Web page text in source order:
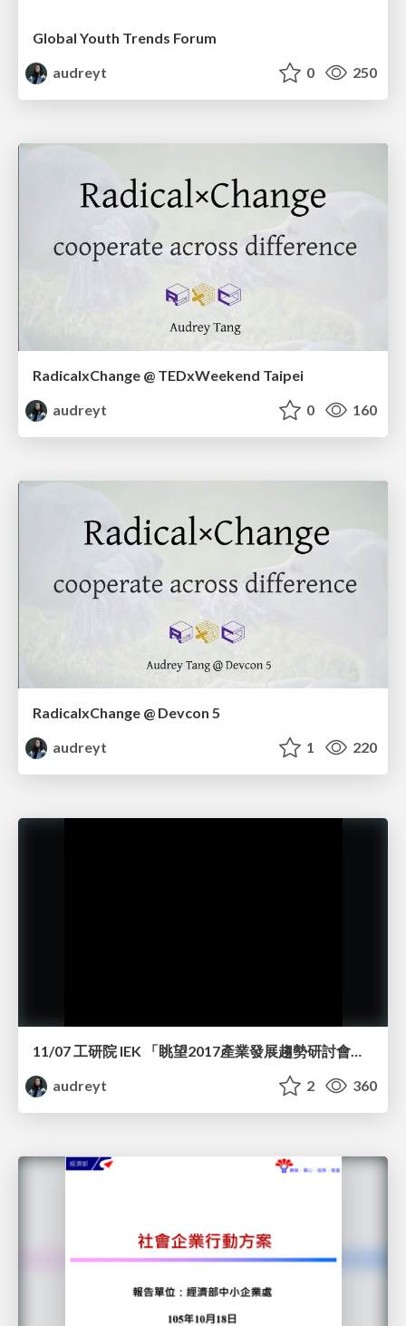
Global Youth Trends Forum
audreyt
0 250
RadicalxChange @ TEDxWeekend Taipei
audreyt
0 160
RadicalxChange @ Devcon 5
audreyt
1 220
11/07 工研院 IEK 「眺望2017產業發展趨勢研討會」演講
audreyt
2 360